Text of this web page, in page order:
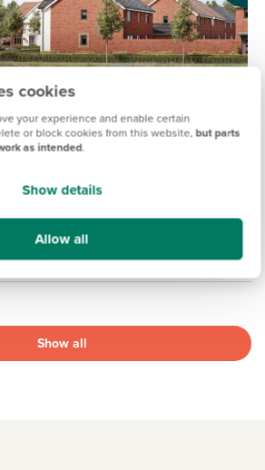
cookies
your experience and enable certain
or block cookies from this website, but parts
as intended.
Show details
Allow all
RENDLESHAM
View development
Show all